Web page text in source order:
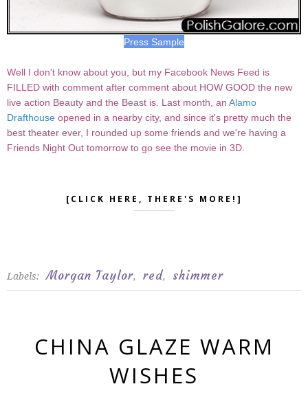
Press Sample
Well I don't know about you, but my Facebook News Feed is
FILLED with comment after comment about HOW GOOD the new
live action Beauty and the Beast is. Last month, an Alamo
Drafthouse opened in a nearby city, and since it's pretty much the
best theater ever, I rounded up some friends and we're having a
Friends Night Out tomorrow to go see the movie in 3D.
[CLICK HERE, THERE'S MORE!]
Labels: Morgan Taylor, red, shimmer
CHINA GLAZE WARM
WISHES